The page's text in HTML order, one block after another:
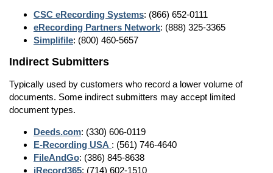
CSC eRecording Systems: (866) 652-0111
eRecording Partners Network: (888) 325-3365
Simplifile: (800) 460-5657
Indirect Submitters
Typically used by customers who record a lower volume of
documents. Some indirect submitters may accept limited
document types.
Deeds.com: (330) 606-0119
E-Recording USA : (561) 746-4640
FileAndGo: (386) 845-8638
iRecord365: (714) 602-1510